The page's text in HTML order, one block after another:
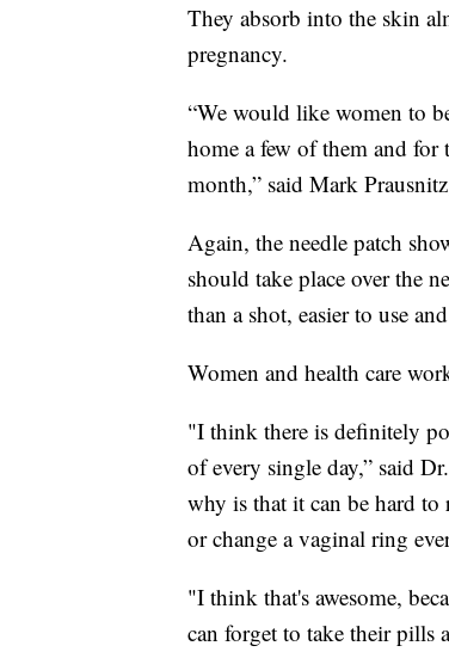
They absorb into the skin
pregnancy.
“We would like women to
home a few of them and for
month,” said Mark
Again, the needle patch
should take place over the
than a shot, easier to use
Women and health care
"I think there is definitely
of every single day,” said
why is that it can be hard to
or change a vaginal ring
"I think that's awesome,
can forget to take their pills